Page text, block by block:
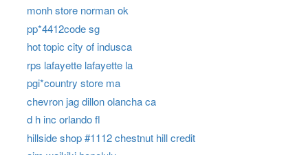
monh store norman ok
pp*4412code sg
hot topic city of indusca
rps lafayette lafayette la
pgi*country store ma
chevron jag dillon olancha ca
d h inc orlando fl
hillside shop #1112 chestnut hill credit